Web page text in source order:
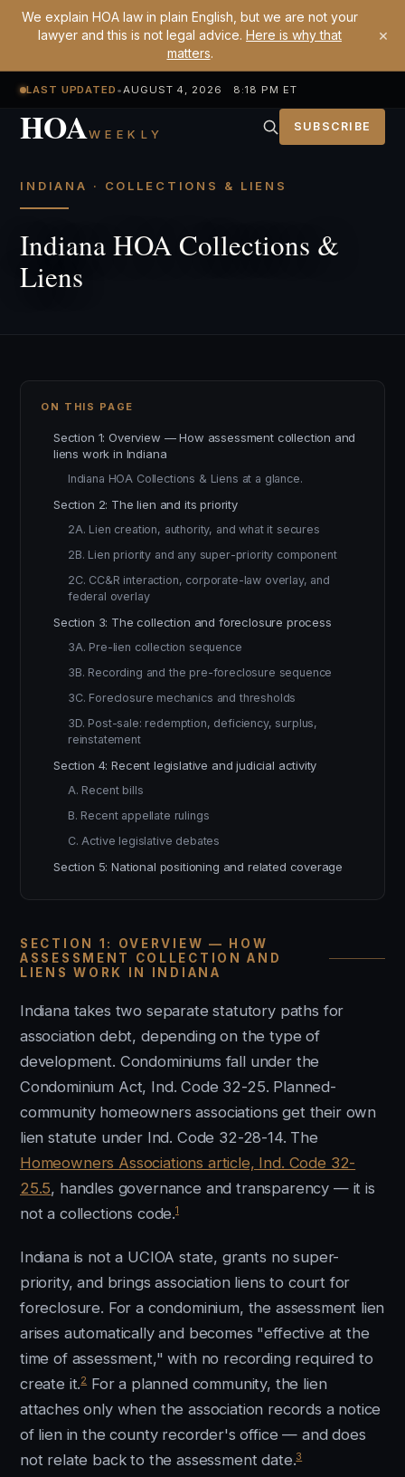
We explain HOA law in plain English, but we are not your
lawyer and this is not legal advice. Here is why that
matters.
×
LAST UPDATED •AUGUST 4, 2026 8:18 PM ET
HOAWEEKLY SUBSCRIBE
INDIANA · COLLECTIONS & LIENS
Indiana HOA Collections &
Liens
SECTION 1: OVERVIEW — HOW
ASSESSMENT COLLECTION AND
LIENS WORK IN INDIANA
Indiana takes two separate statutory paths for
association debt, depending on the type of
development. Condominiums fall under the
Condominium Act, Ind. Code 32-25. Planned-
community homeowners associations get their own
lien statute under Ind. Code 32-28-14. The
Homeowners Associations article, Ind. Code 32-
25.5, handles governance and transparency — it is
not a collections code.1
Indiana is not a UCIOA state, grants no super-
priority, and brings association liens to court for
foreclosure. For a condominium, the assessment lien
arises automatically and becomes "effective at the
time of assessment," with no recording required to
create it.2For a planned community, the lien
attaches only when the association records a notice
of lien in the county recorder's office — and does
not relate back to the assessment date.3
ON THIS PAGE
Section 1: Overview — How assessment collection and
liens work in Indiana
Indiana HOA Collections & Liens at a glance.
Section 2: The lien and its priority
2A. Lien creation, authority, and what it secures
2B. Lien priority and any super-priority component
2C. CC&R interaction, corporate-law overlay, and
federal overlay
Section 3: The collection and foreclosure process
3A. Pre-lien collection sequence
3B. Recording and the pre-foreclosure sequence
3C. Foreclosure mechanics and thresholds
3D. Post-sale: redemption, deficiency, surplus,
reinstatement
Section 4: Recent legislative and judicial activity
A. Recent bills
B. Recent appellate rulings
C. Active legislative debates
Section 5: National positioning and related coverage